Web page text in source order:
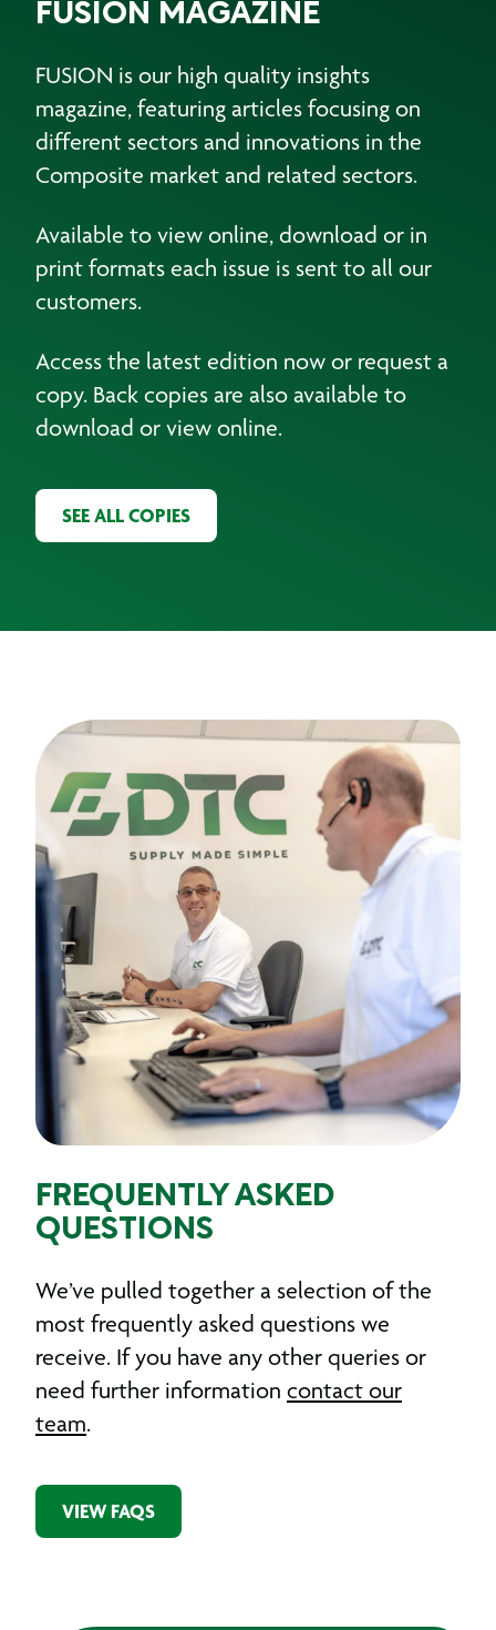
FUSION MAGAZINE
FUSION is our high quality insights
magazine, featuring articles focusing on
different sectors and innovations in the
Composite market and related sectors.
Available to view online, download or in
print formats each issue is sent to all our
customers.
Access the latest edition now or request a
copy. Back copies are also available to
download or view online.
SEE ALL COPIES
FREQUENTLY ASKED
QUESTIONS
We’ve pulled together a selection of the
most frequently asked questions we
receive. If you have any other queries or
need further information contact our
team.
VIEW FAQS